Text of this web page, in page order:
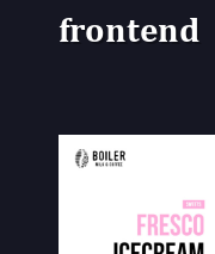
frontend